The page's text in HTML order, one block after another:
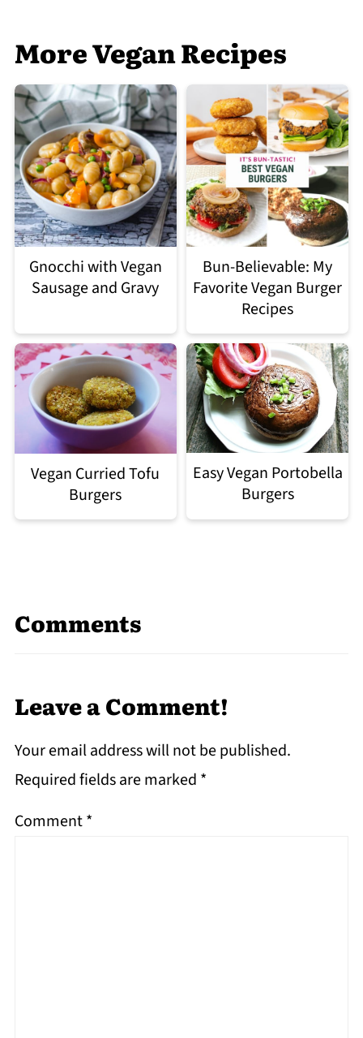
More Vegan Recipes
Gnocchi with Vegan
Sausage and Gravy
Bun-Believable: My
Favorite Vegan Burger
Recipes
Vegan Curried Tofu
Burgers
Easy Vegan Portobella
Burgers
Comments
Leave a Comment!
Your email address will not be published.
Required fields are marked *
Comment*